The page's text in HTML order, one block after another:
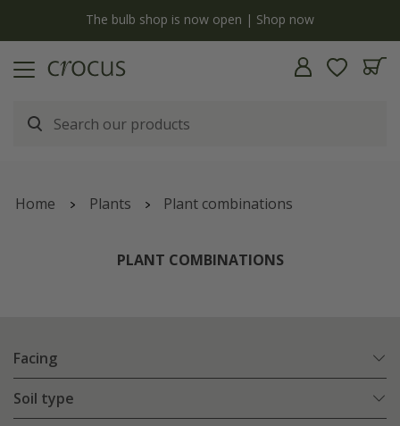
The bulb shop is now open | Shop now
Home Plants Plant combinations
PLANT COMBINATIONS
Facing
Soil type